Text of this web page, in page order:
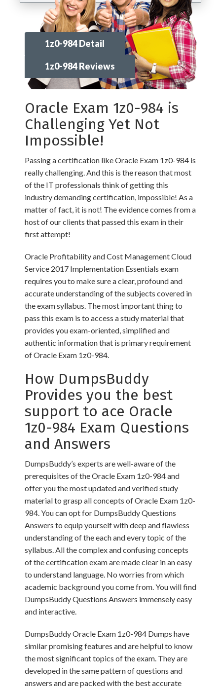
1z0-984 Detail
1z0-984 Reviews
Oracle Exam 1z0-984 is
Challenging Yet Not
Impossible!
Passing a certification like Oracle Exam 1z0-984 is
really challenging. And this is the reason that most
of the IT professionals think of getting this
industry demanding certification, impossible! As a
matter of fact, it is not! The evidence comes from a
host of our clients that passed this exam in their
first attempt!
Oracle Profitability and Cost Management Cloud
Service 2017 Implementation Essentials exam
requires you to make sure a clear, profound and
accurate understanding of the subjects covered in
the exam syllabus. The most important thing to
pass this exam is to access a study material that
provides you exam-oriented, simplified and
authentic information that is primary requirement
of Oracle Exam 1z0-984.
How DumpsBuddy
Provides you the best
support to ace Oracle
1z0-984 Exam Questions
and Answers
DumpsBuddy’s experts are well-aware of the
prerequisites of the Oracle Exam 1z0-984 and
offer you the most updated and verified study
material to grasp all concepts of Oracle Exam 1z0-
984. You can opt for DumpsBuddy Questions
Answers to equip yourself with deep and flawless
understanding of the each and every topic of the
syllabus. All the complex and confusing concepts
of the certification exam are made clear in an easy
to understand language. No worries from which
academic background you come from. You will find
DumpsBuddy Questions Answers immensely easy
and interactive.
DumpsBuddy Oracle Exam 1z0-984 Dumps have
similar promising features and are helpful to know
the most significant topics of the exam. They are
developed in the same pattern of questions and
answers and are packed with the best accurate